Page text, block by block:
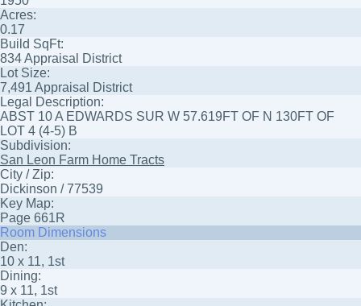
Acres:
0.17
Build SqFt:
834 Appraisal District
Lot Size:
7,491 Appraisal District
Legal Description:
ABST 10 A EDWARDS SUR W 57.619FT OF N 130FT OF
LOT 4 (4-5) B
Subdivision:
San Leon Farm Home Tracts
City / Zip:
Dickinson / 77539
Key Map:
Page 661R
Room Dimensions
Den:
10 x 11, 1st
Dining:
9 x 11, 1st